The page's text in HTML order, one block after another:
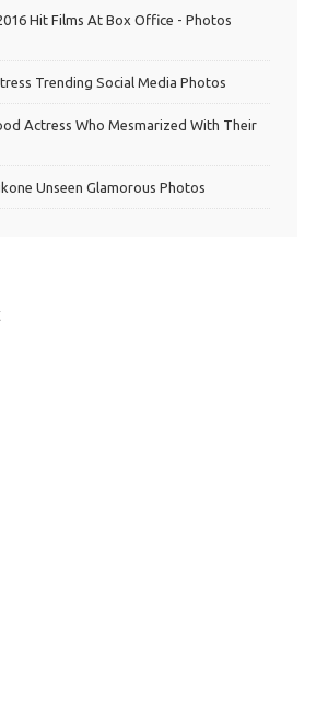
Hit Films At Box Office - Photos
Trending Social Media Photos
Actress Who Mesmarized With Their
Unseen Glamorous Photos